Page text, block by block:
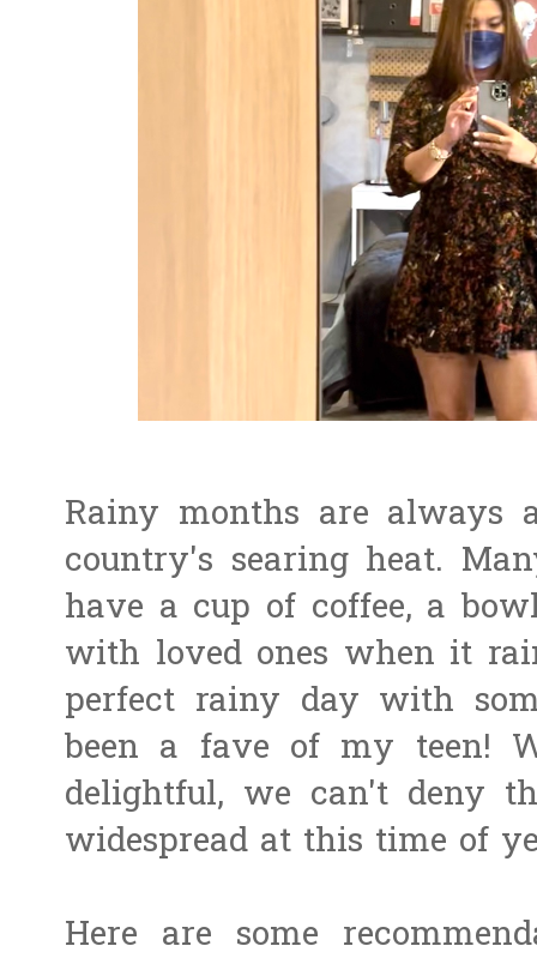
Rainy months are always
country's searing heat.
have a cup of coffee, a
with loved ones when it
perfect rainy day with
been a fave of my teen!
delightful, we can't deny
widespread at this time of
Here are some